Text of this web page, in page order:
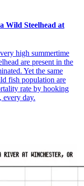
Wild Steelhead at
high summertime
are present in the
Yet the same
fish population are
rate by hooking
every day.